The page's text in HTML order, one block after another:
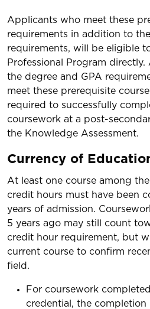
Applicants who meet these
requirements in addition to
requirements, will be eligible
Professional Program
the degree and GPA
meet these prerequisite
required to successfully
coursework at a post-
the Knowledge Assessment.
Currency of
At least one course among
credit hours must have been
years of admission.
5 years ago may still count
credit hour requirement, but
current course to confirm
field.
For coursework
credential, the